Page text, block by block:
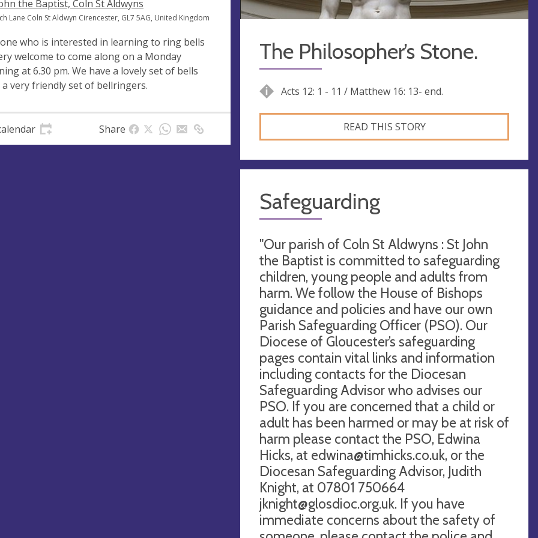
the Baptist, Coln St Aldwyns
Lane Coln St Aldwyn Cirencester, GL7 5AG, United Kingdom
who is interested in learning to ring bells
welcome to come along on a Monday
at 6.30 pm. We have a lovely set of bells
a very friendly set of bellringers.
Share
The Philosopher’s Stone.
Acts 12: 1 - 11 / Matthew 16: 13- end.
READ THIS STORY
Safeguarding
"Our parish of Coln St Aldwyns : St John
the Baptist is committed to safeguarding
children, young people and adults from
harm. We follow the House of Bishops
guidance and policies and have our own
Parish Safeguarding Officer (PSO). Our
Diocese of Gloucester’s safeguarding
pages contain vital links and information
including contacts for the Diocesan
Safeguarding Advisor who advises our
PSO. If you are concerned that a child or
adult has been harmed or may be at risk of
harm please contact the PSO, Edwina
Hicks, at edwina@timhicks.co.uk, or the
Diocesan Safeguarding Advisor, Judith
Knight, at 07801 750664
jknight@glosdioc.org.uk. If you have
immediate concerns about the safety of